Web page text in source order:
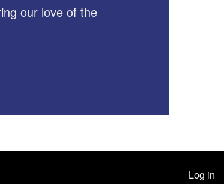
our love of the
Log in